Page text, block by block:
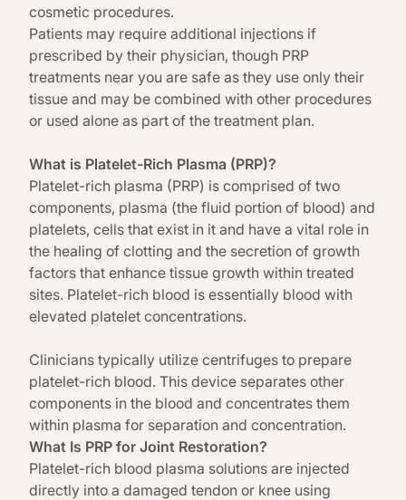
cosmetic procedures.
Patients may require additional injections if
prescribed by their physician, though PRP
treatments near you are safe as they use only their
tissue and may be combined with other procedures
or used alone as part of the treatment plan.
What is Platelet-Rich Plasma (PRP)?
Platelet-rich plasma (PRP) is comprised of two
components, plasma (the fluid portion of blood) and
platelets, cells that exist in it and have a vital role in
the healing of clotting and the secretion of growth
factors that enhance tissue growth within treated
sites. Platelet-rich blood is essentially blood with
elevated platelet concentrations.
Clinicians typically utilize centrifuges to prepare
platelet-rich blood. This device separates other
components in the blood and concentrates them
within plasma for separation and concentration.
What Is PRP for Joint Restoration?
Platelet-rich blood plasma solutions are injected
directly into a damaged tendon or knee using